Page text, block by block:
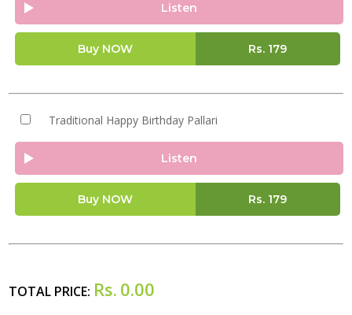
Listen
Buy NOW Rs. 179
Traditional Happy Birthday Pallari
Listen
Buy NOW Rs. 179
TOTAL PRICE: Rs. 0.00